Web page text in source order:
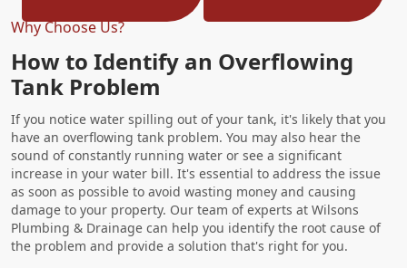
Why Choose Us?
How to Identify an Overflowing
Tank Problem
If you notice water spilling out of your tank, it's likely that you
have an overflowing tank problem. You may also hear the
sound of constantly running water or see a significant
increase in your water bill. It's essential to address the issue
as soon as possible to avoid wasting money and causing
damage to your property. Our team of experts at Wilsons
Plumbing & Drainage can help you identify the root cause of
the problem and provide a solution that's right for you.